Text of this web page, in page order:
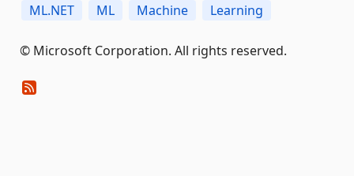
ML.NET ML Machine Learning
© Microsoft Corporation. All rights reserved.